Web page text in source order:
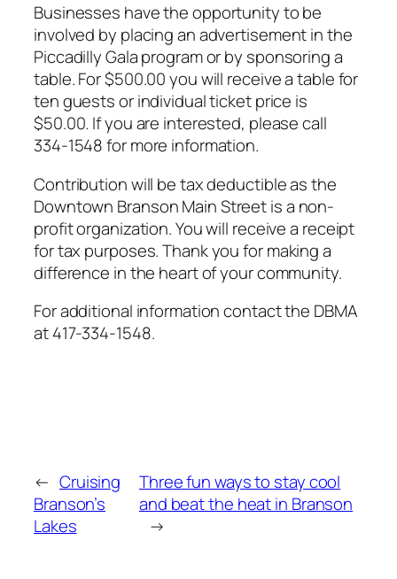
Businesses have the opportunity to be
involved by placing an advertisement in the
Piccadilly Gala program or by sponsoring a
table. For $500.00 you will receive a table for
ten guests or individual ticket price is
$50.00. If you are interested, please call
334-1548 for more information.
Contribution will be tax deductible as the
Downtown Branson Main Street is a non-
profit organization. You will receive a receipt
for tax purposes. Thank you for making a
difference in the heart of your community.
For additional information contact the DBMA
at 417-334-1548.
← Cruising
Branson’s
Lakes
Three fun ways to stay cool
and beat the heat in Branson
→